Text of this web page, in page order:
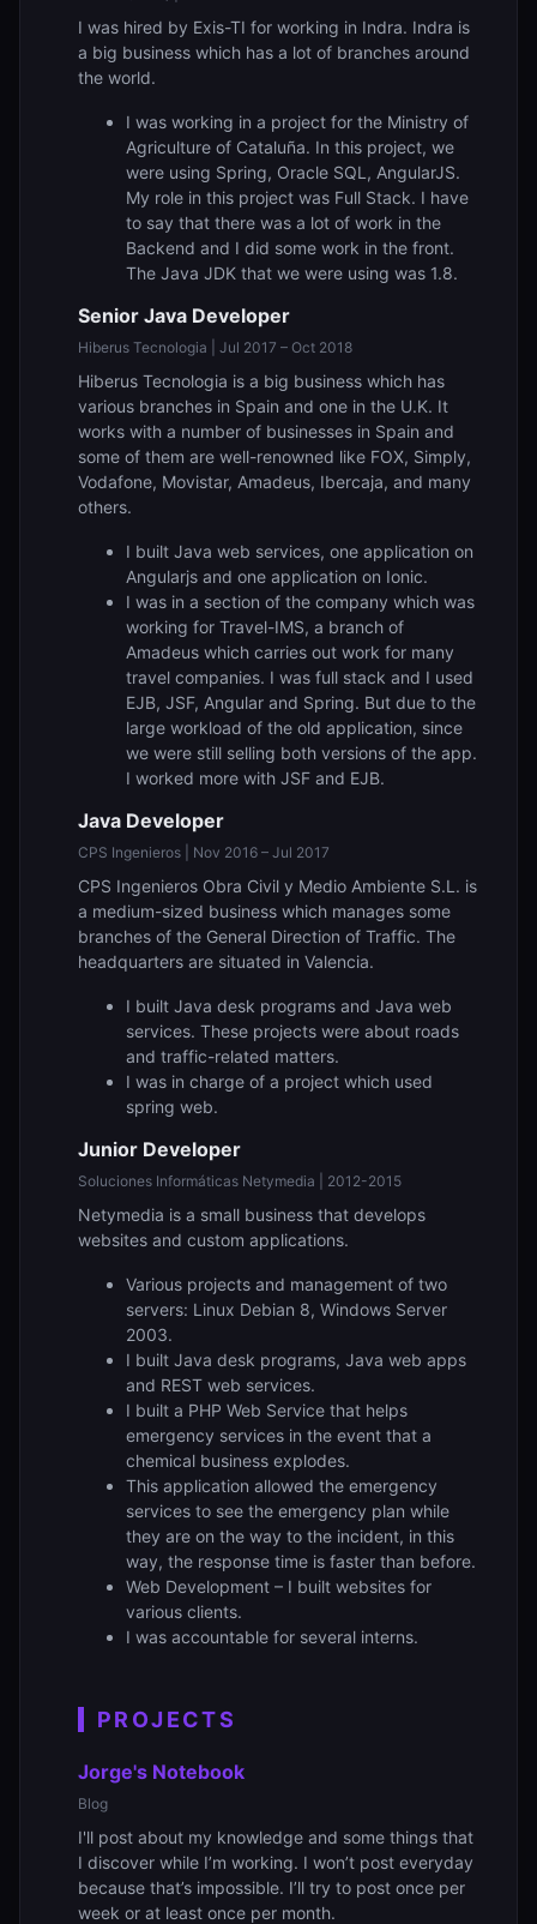
I was hired by Exis-TI for working in Indra. Indra is
a big business which has a lot of branches around
the world.
I was working in a project for the Ministry of
Agriculture of Cataluña. In this project, we
were using Spring, Oracle SQL, AngularJS.
My role in this project was Full Stack. I have
to say that there was a lot of work in the
Backend and I did some work in the front.
The Java JDK that we were using was 1.8.
Senior Java Developer
Hiberus Tecnologia | Jul 2017 – Oct 2018
Hiberus Tecnologia is a big business which has
various branches in Spain and one in the U.K. It
works with a number of businesses in Spain and
some of them are well-renowned like FOX, Simply,
Vodafone, Movistar, Amadeus, Ibercaja, and many
others.
I built Java web services, one application on
Angularjs and one application on Ionic.
I was in a section of the company which was
working for Travel-IMS, a branch of
Amadeus which carries out work for many
travel companies. I was full stack and I used
EJB, JSF, Angular and Spring. But due to the
large workload of the old application, since
we were still selling both versions of the app.
I worked more with JSF and EJB.
Java Developer
CPS Ingenieros | Nov 2016 – Jul 2017
CPS Ingenieros Obra Civil y Medio Ambiente S.L. is
a medium-sized business which manages some
branches of the General Direction of Traffic. The
headquarters are situated in Valencia.
I built Java desk programs and Java web
services. These projects were about roads
and traffic-related matters.
I was in charge of a project which used
spring web.
Junior Developer
Soluciones Informáticas Netymedia | 2012-2015
Netymedia is a small business that develops
websites and custom applications.
Various projects and management of two
servers: Linux Debian 8, Windows Server
2003.
I built Java desk programs, Java web apps
and REST web services.
I built a PHP Web Service that helps
emergency services in the event that a
chemical business explodes.
This application allowed the emergency
services to see the emergency plan while
they are on the way to the incident, in this
way, the response time is faster than before.
Web Development – I built websites for
various clients.
I was accountable for several interns.
PROJECTS
Jorge's Notebook
Blog
I'll post about my knowledge and some things that
I discover while I’m working. I won’t post everyday
because that’s impossible. I’ll try to post once per
week or at least once per month.